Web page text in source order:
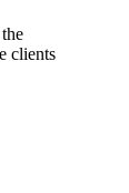
clients